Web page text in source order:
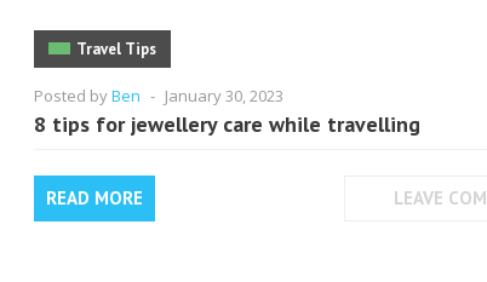
Travel Tips
Posted byBen - January 30, 2023
8 tips for jewellery care while travelling
READ MORE LEAVE